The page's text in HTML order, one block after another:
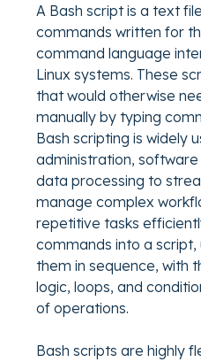
A Bash script is a text
commands written for
command language
Linux systems. These
that would otherwise
manually by typing
Bash scripting is widely
administration,
data processing to
manage complex
repetitive tasks
commands into a
them in sequence, with
logic, loops, and
of operations.
Bash scripts are highly